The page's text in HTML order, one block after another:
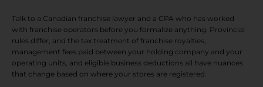
Talk to a Canadian franchise lawyer and a CPA who has worked
with franchise operators before you formalize anything. Provincial
rules differ, and the tax treatment of franchise royalties,
management fees paid between your holding company and your
operating units, and eligible business deductions all have nuances
that change based on where your stores are registered.